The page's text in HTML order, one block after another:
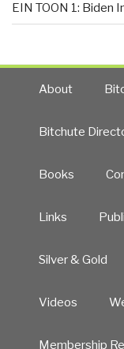
EIN TOON 1: Biden
About
Bitchute
Books
Links
Silver & Gold
Videos
Membership